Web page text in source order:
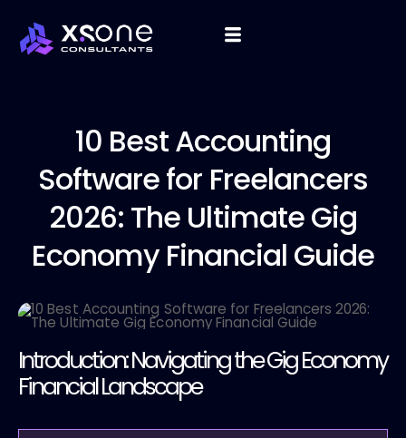
10 BestAccounting
Software for Freelancers
2026: The Ultimate Gig
Economy Financial Guide
Introduction: Navigating the Gig Economy
Financial Landscape